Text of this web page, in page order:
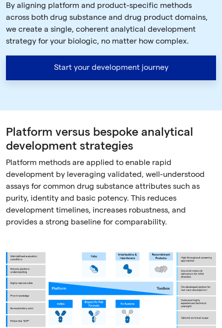
By aligning platform and product-specific methods
across both drug substance and drug product domains,
we create a single, coherent analytical development
strategy for your biologic, no matter how complex.
Start your development journey
Platform versus bespoke analytical
development strategies
Platform methods are applied to enable rapid
development by leveraging validated, well-understood
assays for common drug substance attributes such as
purity, identity and basic potency. This reduces
development timelines, increases robustness, and
provides a strong baseline for comparability.